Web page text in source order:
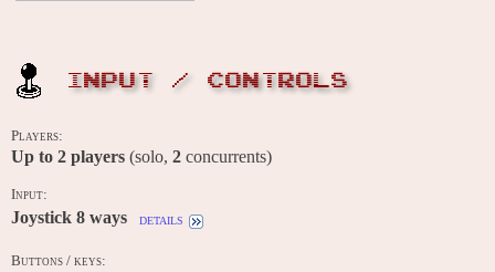
INPUT / CONTROLS
Players:
Up to 2 players (solo, 2 concurrents)
Input:
Joystick 8 ways details
Buttons / keys: